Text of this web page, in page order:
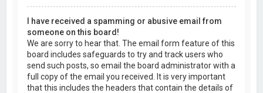
I have received a spamming or abusive email from
someone on this board!
We are sorry to hear that. The email form feature of this
board includes safeguards to try and track users who
send such posts, so email the board administrator with a
full copy of the email you received. It is very important
that this includes the headers that contain the details of